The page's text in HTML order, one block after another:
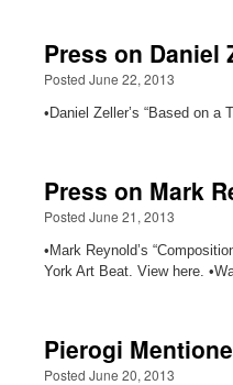
Press on Daniel
Posted June 22, 2013
•Daniel Zeller’s “Based on
Press on Mark
Posted June 21, 2013
•Mark Reynold’s
York Art Beat. View here.
Pierogi
Posted June 20, 2013